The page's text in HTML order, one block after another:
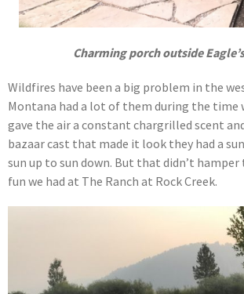
Charming porch outside
Wildfires have been a big problem in the
Montana had a lot of them during the time
gave the air a constant chargrilled scent
bazaar cast that made it look they had a
sun up to sun down. But that didn’t
fun we had at The Ranch at Rock Creek.